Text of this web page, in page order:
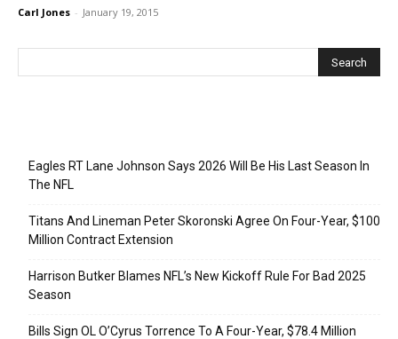
Carl Jones - January 19, 2015
Eagles RT Lane Johnson Says 2026 Will Be His Last Season In
The NFL
Titans And Lineman Peter Skoronski Agree On Four-Year, $100
Million Contract Extension
Harrison Butker Blames NFL’s New Kickoff Rule For Bad 2025
Season
Bills Sign OL O’Cyrus Torrence To A Four-Year, $78.4 Million